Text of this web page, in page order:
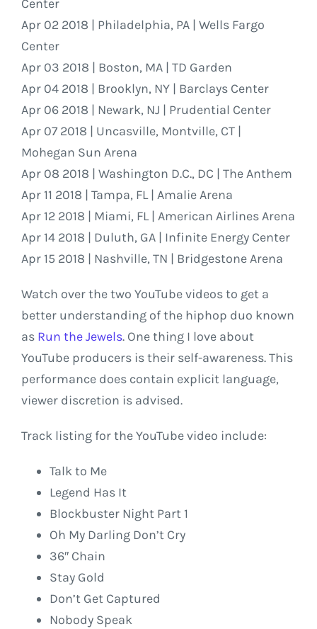
Center
Apr 02 2018 | Philadelphia, PA | Wells Fargo
Center
Apr 03 2018 | Boston, MA | TD Garden
Apr 04 2018 | Brooklyn, NY | Barclays Center
Apr 06 2018 | Newark, NJ | Prudential Center
Apr 07 2018 | Uncasville, Montville, CT |
Mohegan Sun Arena
Apr 08 2018 | Washington D.C., DC | The Anthem
Apr 11 2018 | Tampa, FL | Amalie Arena
Apr 12 2018 | Miami, FL | American Airlines Arena
Apr 14 2018 | Duluth, GA | Infinite Energy Center
Apr 15 2018 | Nashville, TN | Bridgestone Arena
Watch over the two YouTube videos to get a
better understanding of the hiphop duo known
as Run the Jewels. One thing I love about
YouTube producers is their self-awareness. This
performance does contain explicit language,
viewer discretion is advised.
Track listing for the YouTube video include:
Talk to Me
Legend Has It
Blockbuster Night Part 1
Oh My Darling Don’t Cry
36″ Chain
Stay Gold
Don’t Get Captured
Nobody Speak